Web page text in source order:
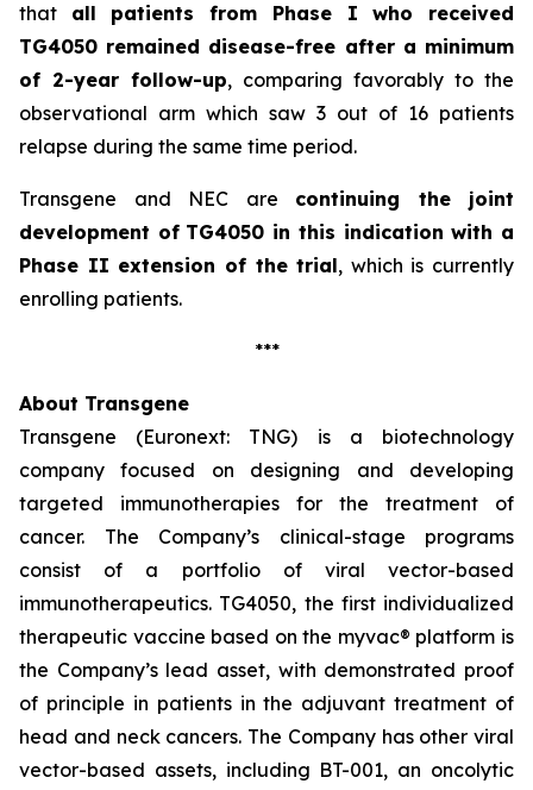
that all patients from Phase I who received
TG4050 remained disease-free after a minimum
of 2-year follow-up, comparing favorably to the
observational arm which saw 3 out of 16 patients
relapse during the same time period.
Transgene and NEC are continuing the joint
development of TG4050 in this indication with a
Phase II extension of the trial, which is currently
enrolling patients.
***
About Transgene
Transgene (Euronext: TNG) is a biotechnology
company focused on designing and developing
targeted immunotherapies for the treatment of
cancer. The Company’s clinical-stage programs
consist of a portfolio of viral vector-based
immunotherapeutics. TG4050, the first individualized
therapeutic vaccine based on the myvac® platform is
the Company’s lead asset, with demonstrated proof
of principle in patients in the adjuvant treatment of
head and neck cancers. The Company has other viral
vector-based assets, including BT-001, an oncolytic